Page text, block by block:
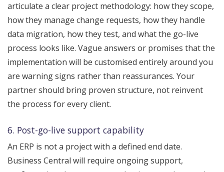
articulate a clear project methodology: how they scope,
how they manage change requests, how they handle
data migration, how they test, and what the go-live
process looks like. Vague answers or promises that the
implementation will be customised entirely around you
are warning signs rather than reassurances. Your
partner should bring proven structure, not reinvent
the process for every client.
6. Post-go-live support capability
An ERP is not a project with a defined end date.
Business Central will require ongoing support,